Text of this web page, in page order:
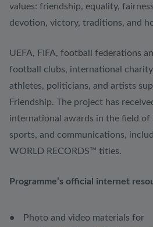
values: friendship, equality,
devotion, victory, traditions, and
UEFA, FIFA, football federations
football clubs, international
athletes, politicians, and artists
Friendship. The project has
international awards in the field of
sports, and communications,
WORLD RECORDS™ titles.
Programme’s official internet
Photo and video materials for